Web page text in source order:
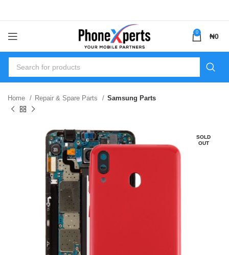
0 ₦0
Home Repair & Spare Parts Samsung Parts
SOLD
OUT